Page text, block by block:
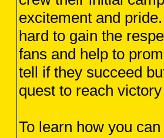
excitement and
hard to gain the
fans and help to
tell if they succeed
quest to reach
To learn how you